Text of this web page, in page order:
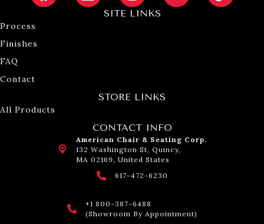
SITE LINKS
Process
Finishes
FAQ
Contact
STORE LINKS
All Products
CONTACT INFO
American Chair & Seating Corp.
132 Washington St, Quincy,
MA 02169, United States
617-472-6230
+1 800-387-6488
(Showroom By Appointment)